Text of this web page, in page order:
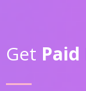
Get Paid